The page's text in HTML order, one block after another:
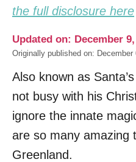
the full disclosure here
Updated on: December 9,
Originally published on: December
Also known as
not busy with his
ignore the innate
are so many amazing
Greenland.